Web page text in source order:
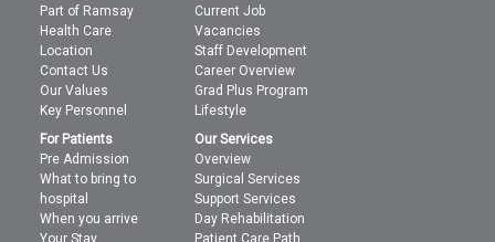
Part of Ramsay
Health Care
Location
Contact Us
Our Values
Key Personnel
Current Job
Vacancies
Staff Development
Career Overview
Grad Plus Program
Lifestyle
For Patients
Pre Admission
What to bring to
hospital
When you arrive
Your Stay
Our Services
Overview
Surgical Services
Support Services
Day Rehabilitation
Patient Care Path